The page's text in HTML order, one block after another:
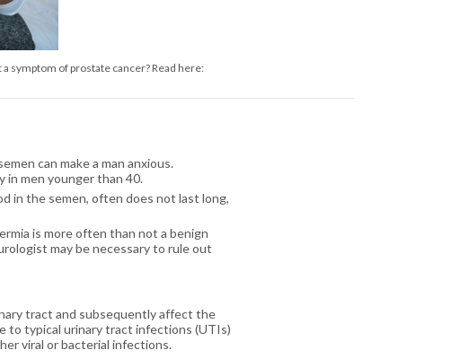
symptom of prostate cancer? Read here:
can make a man anxious.
in men younger than 40.
in the semen, often does not last long,
is more often than not a benign
may be necessary to rule out
tract and subsequently affect the
to typical urinary tract infections (UTIs)
viral or bacterial infections.